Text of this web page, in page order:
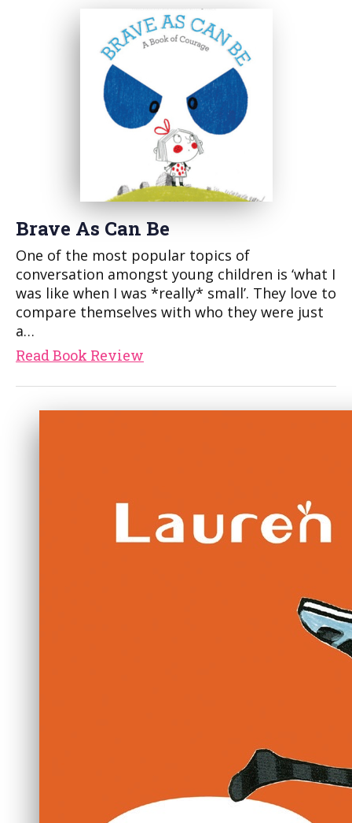
Brave As Can Be
One of the most popular topics of
conversation amongst young children is ‘what I
was like when I was *really* small’. They love to
compare themselves with who they were just
a…
Read Book Review